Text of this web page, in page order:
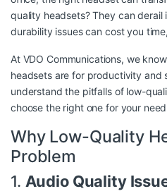
quality headsets? They can
durability issues can cost you
At VDO Communications, we
headsets are for productivity and
understand the pitfalls of low-
choose the right one for your
Why Low-Quality
Problem
1. Audio Quality